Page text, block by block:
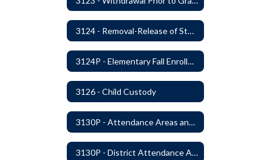
3124 - Removal-Release of Student During School Hours
3124P - Elementary Fall Enrollment Balancing
3126 - Child Custody
3130P - Attendance Areas and Transfers
3130P - District Attendance Area Transfers